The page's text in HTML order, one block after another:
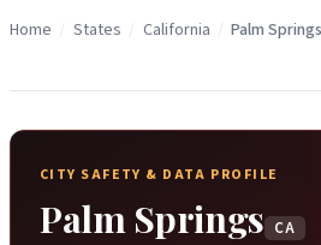
Home States California Palm Springs
CITY SAFETY & DATA PROFILE
Palm Springs CA